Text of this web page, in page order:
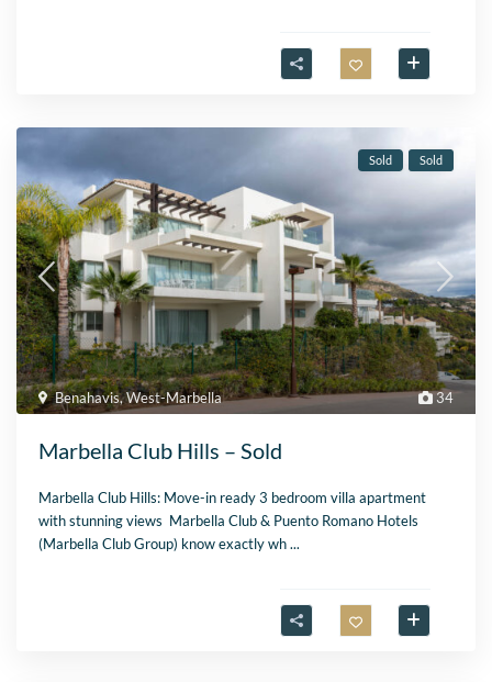
34
Benahavis,West-Marbella
Sold Sold
Marbella Club Hills – Sold
Marbella Club Hills: Move-in ready 3 bedroom villa apartment
with stunning views Marbella Club & Puento Romano Hotels
(Marbella Club Group) know exactly wh...